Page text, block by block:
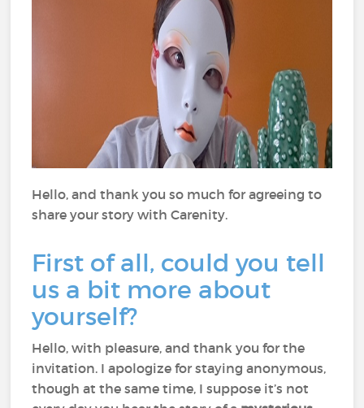
Hello, and thank you so much for agreeing to
share your story with Carenity.
First of all, could you tell
us a bit more about
yourself?
Hello, with pleasure, and thank you for the
invitation. I apologize for staying anonymous,
though at the same time, I suppose it’s not